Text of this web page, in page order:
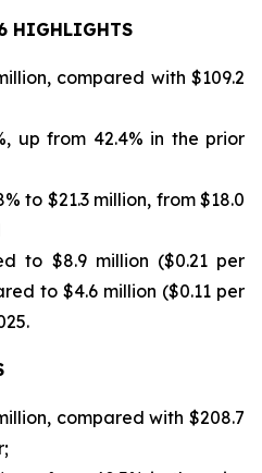
HIGHLIGHTS
compared with $109.2
up from 42.4% in the prior
to $21.3 million, from $18.0
to $8.9 million ($0.21 per
to $4.6 million ($0.11 per
compared with $208.7